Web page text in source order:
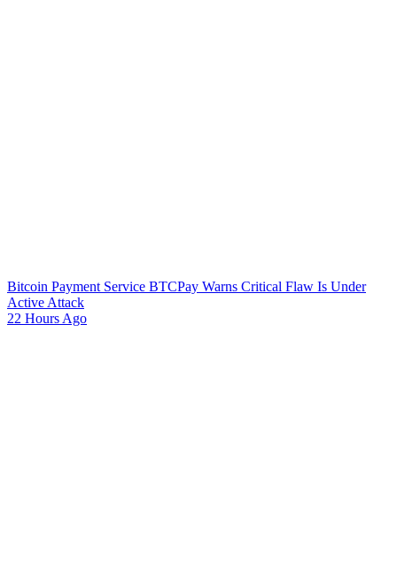
Bitcoin Payment Service BTCPay Warns Critical Flaw Is Under
Active Attack
22 Hours Ago